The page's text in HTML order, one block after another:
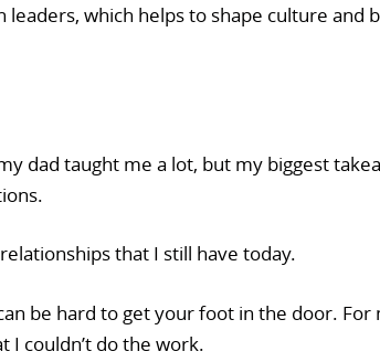
which helps to shape culture and
dad taught me a lot, but my biggest
that I still have today.
be hard to get your foot in the door. For
I couldn’t do the work.